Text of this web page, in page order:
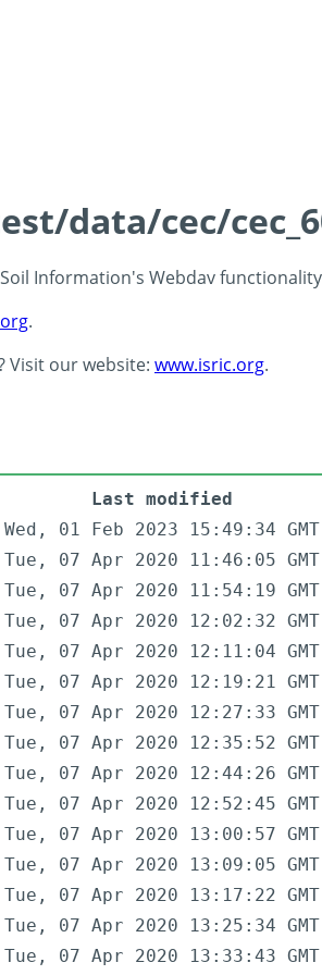
data/cec/
Information's Webdav
.
Visit our website: www.isric.org.
Last modified
Wed, 01 Feb 2023 15:49:34 GMT
Tue, 07 Apr 2020 11:46:05 GMT
Tue, 07 Apr 2020 11:54:19 GMT
Tue, 07 Apr 2020 12:02:32 GMT
Tue, 07 Apr 2020 12:11:04 GMT
Tue, 07 Apr 2020 12:19:21 GMT
Tue, 07 Apr 2020 12:27:33 GMT
Tue, 07 Apr 2020 12:35:52 GMT
Tue, 07 Apr 2020 12:44:26 GMT
Tue, 07 Apr 2020 12:52:45 GMT
Tue, 07 Apr 2020 13:00:57 GMT
Tue, 07 Apr 2020 13:09:05 GMT
Tue, 07 Apr 2020 13:17:22 GMT
Tue, 07 Apr 2020 13:25:34 GMT
Tue, 07 Apr 2020 13:33:43 GMT